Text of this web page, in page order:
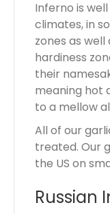
Inferno is
climates, in
zones as
hardiness
their
meaning hot
to a mellow
All of our
treated. Our
the US on
Russian